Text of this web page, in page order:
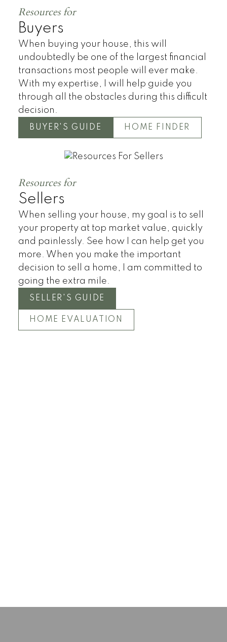
Townhomes
Buyers
Resources for
When buying your house, this will
undoubtedly be one of the largest financial
transactions most people will ever make.
With my expertise, I will help guide you
through all the obstacles during this difficult
decision.
BUYER'S GUIDE HOME FINDER
Sellers
Resources for
When selling your house, my goal is to sell
your property at top market value, quickly
and painlessly. See how I can help get you
more. When you make the important
decision to sell a home, I am committed to
going the extra mile.
SELLER'S GUIDE
HOME EVALUATION